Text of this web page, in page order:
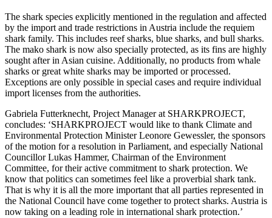
The shark species explicitly mentioned in the regulation and affected
by the import and trade restrictions in Austria include the requiem
shark family. This includes reef sharks, blue sharks, and bull sharks.
The mako shark is now also specially protected, as its fins are highly
sought after in Asian cuisine. Additionally, no products from whale
sharks or great white sharks may be imported or processed.
Exceptions are only possible in special cases and require individual
import licenses from the authorities.
Gabriela Futterknecht, Project Manager at SHARKPROJECT,
concludes: ‘SHARKPROJECT would like to thank Climate and
Environmental Protection Minister Leonore Gewessler, the sponsors
of the motion for a resolution in Parliament, and especially National
Councillor Lukas Hammer, Chairman of the Environment
Committee, for their active commitment to shark protection. We
know that politics can sometimes feel like a proverbial shark tank.
That is why it is all the more important that all parties represented in
the National Council have come together to protect sharks. Austria is
now taking on a leading role in international shark protection.’